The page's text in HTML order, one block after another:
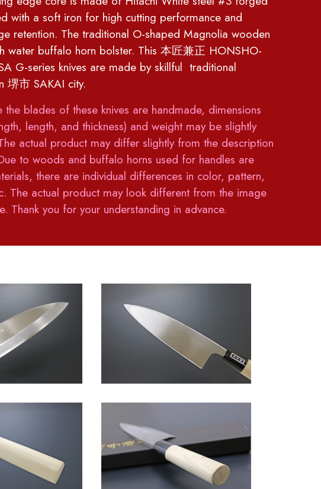
with a soft iron for high cutting performance and
retention. The traditional O-shaped Magnolia wooden
water buffalo horn bolster. This 本匠兼正 HONSHO-
G-series knives are made by skillful traditional
堺市 SAKAI city.
the blades of these knives are handmade, dimensions
length, and thickness) and weight may be slightly
actual product may differ slightly from the description
to woods and buffalo horns used for handles are
there are individual differences in color, pattern,
The actual product may look different from the image
Thank you for your understanding in advance.